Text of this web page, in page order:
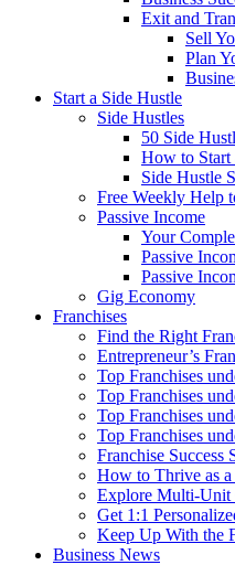
Exit and
Sell
Plan
Start a Side Hustle
Side Hustles
50 Side
How to Start
Side Hustle
Free Weekly Help
Passive Income
Your
Passive
Passive
Gig Economy
Franchises
Find the Right
Entrepreneur’s
Top Franchises
Top Franchises
Top Franchises
Top Franchises
Franchise Success
How to Thrive as a
Explore Multi-Unit
Get 1:1
Keep Up With the
Business News